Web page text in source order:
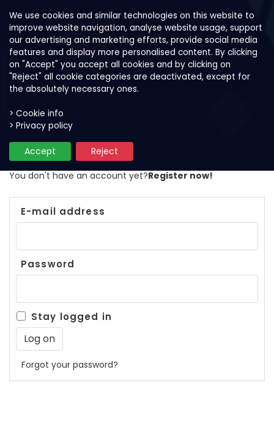
We use cookies and similar technologies on this website to
improve website navigation, analyse website usage, support
our advertising and marketing efforts, provide social media
features and display more personalised content. By clicking
on "Accept" you accept all cookies and by clicking on
"Reject" all cookie categories are deactivated, except for
the absolutely necessary ones.
> Cookie info
> Privacy policy
Reject
Accept
Login
You don't have an account yet?Register now!
E-mail address
Password
Stay logged in
Forgot your password?